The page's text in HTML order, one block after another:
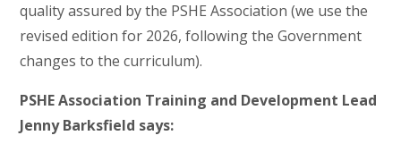
quality assured by the PSHE Association (we use the
revised edition for 2026, following the Government
changes to the curriculum).
PSHE Association Training and Development Lead
Jenny Barksfield says: